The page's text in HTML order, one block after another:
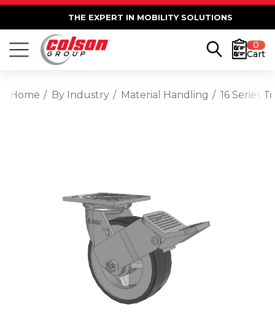
THE EXPERT IN MOBILITY SOLUTIONS
0
Cart
Home By Industry Material Handling 16 Series